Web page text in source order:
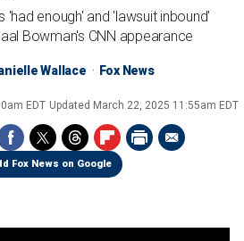
'had enough' and 'lawsuit inbound'
Bowman's CNN appearance
Wallace Fox News
EDT Updated March 22, 2025 11:55am EDT
Fox News on Google